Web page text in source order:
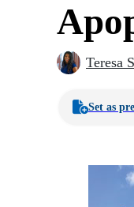
Teresa
Set as